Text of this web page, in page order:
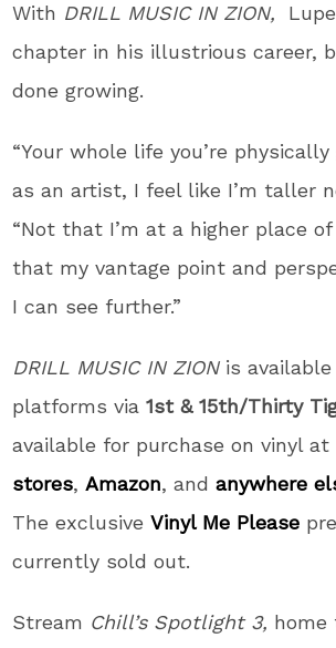
With DRILL MUSIC IN ZION, Lupe
chapter in his illustrious career,
done growing.
“Your whole life you’re
as an artist, I feel like I’m taller
“Not that I’m at a higher place
that my vantage point and
I can see further.”
DRILL MUSIC IN ZION is
platforms via1st & 15th/Thirty
available for purchase on vinyl at
stores,Amazon, andanywhere
The exclusiveVinyl Me Please
currently sold out.
Stream Chill’s Spotlight 3, home